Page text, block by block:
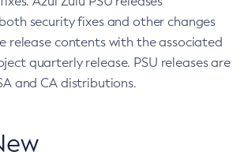
security fixes and other changes
release contents with the associated
quarterly release. PSU releases are
and CA distributions.